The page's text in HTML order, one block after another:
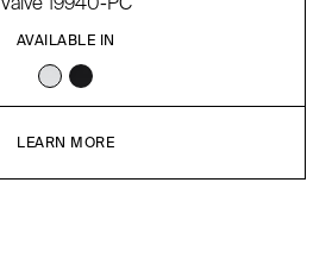
AVAILABLE IN
LEARN MORE